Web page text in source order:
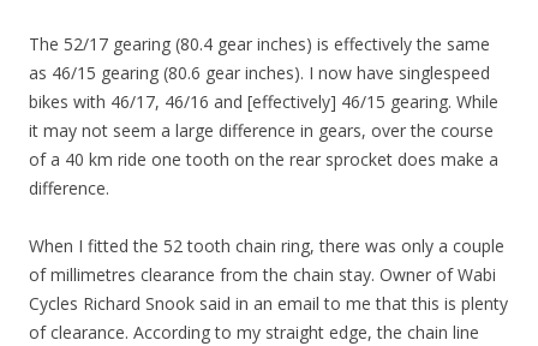
The 52/17 gearing (80.4 gear inches) is effectively the same
as 46/15 gearing (80.6 gear inches). I now have singlespeed
bikes with 46/17, 46/16 and [effectively] 46/15 gearing. While
it may not seem a large difference in gears, over the course
of a 40 km ride one tooth on the rear sprocket does make a
difference.
When I fitted the 52 tooth chain ring, there was only a couple
of millimetres clearance from the chain stay. Owner of Wabi
Cycles Richard Snook said in an email to me that this is plenty
of clearance. According to my straight edge, the chain line